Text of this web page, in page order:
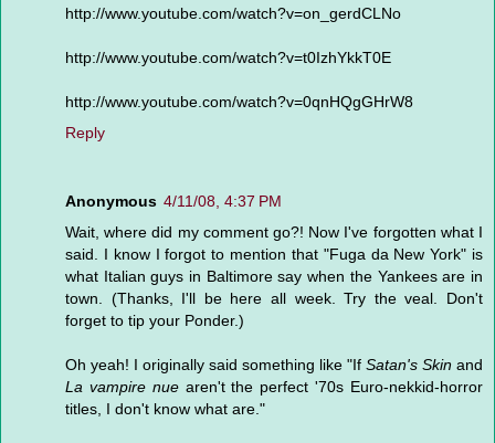
http://www.youtube.com/watch?v=on_gerdCLNo
http://www.youtube.com/watch?v=t0IzhYkkT0E
http://www.youtube.com/watch?v=0qnHQgGHrW8
Reply
Anonymous 4/11/08, 4:37 PM
Wait, where did my comment go?! Now I've forgotten what I
said. I know I forgot to mention that "Fuga da New York" is
what Italian guys in Baltimore say when the Yankees are in
town. (Thanks, I'll be here all week. Try the veal. Don't
forget to tip your Ponder.)
Oh yeah! I originally said something like "If Satan's Skin and
La vampire nuearen't the perfect '70s Euro-nekkid-horror
titles, I don't know what are."